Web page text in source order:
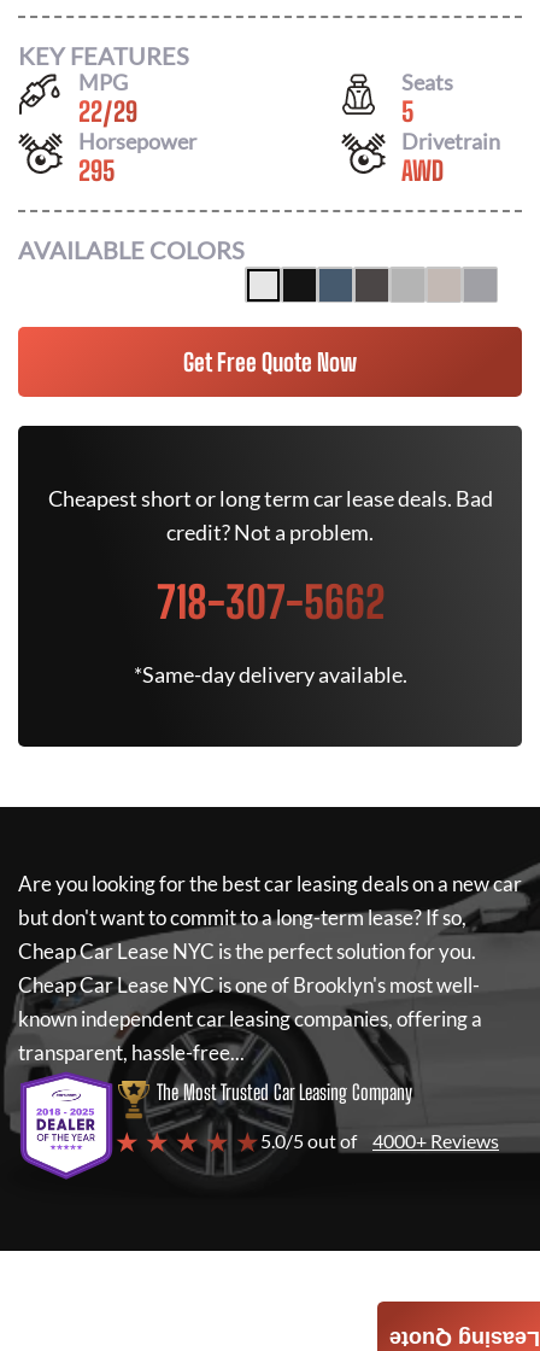
KEY FEATURES
MPG
22/29
Seats
5
Horsepower
295
Drivetrain
AWD
AVAILABLE COLORS
Get Free Quote Now
Cheapest short or long term car lease deals. Bad
credit? Not a problem.
718-307-5662
*Same-day delivery available.
Are you looking for the best car leasing deals on a new car
but don't want to commit to a long-term lease? If so,
Cheap Car Lease NYC is the perfect solution for you.
Cheap Car Lease NYCis one of Brooklyn's most well-
known independent car leasing companies, offering a
transparent, hassle-free...
The Most Trusted Car Leasing Company
★ ★ ★ ★ ★5.0/5 out of 4000+ Reviews
Leasing Quote